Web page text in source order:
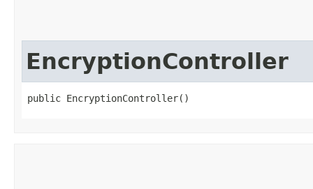
EncryptionController
public EncryptionController()